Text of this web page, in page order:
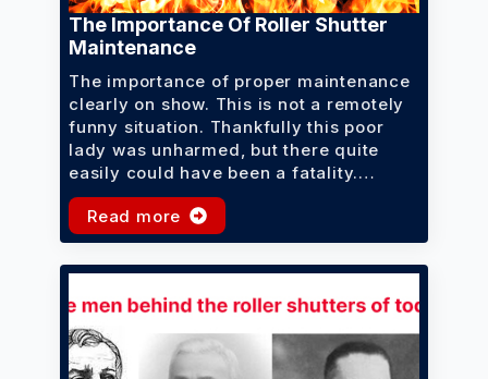
The Importance Of Roller Shutter
Maintenance
The importance of proper maintenance
clearly on show. This is not a remotely
funny situation. Thankfully this poor
lady was unharmed, but there quite
easily could have been a fatality.…
Read more